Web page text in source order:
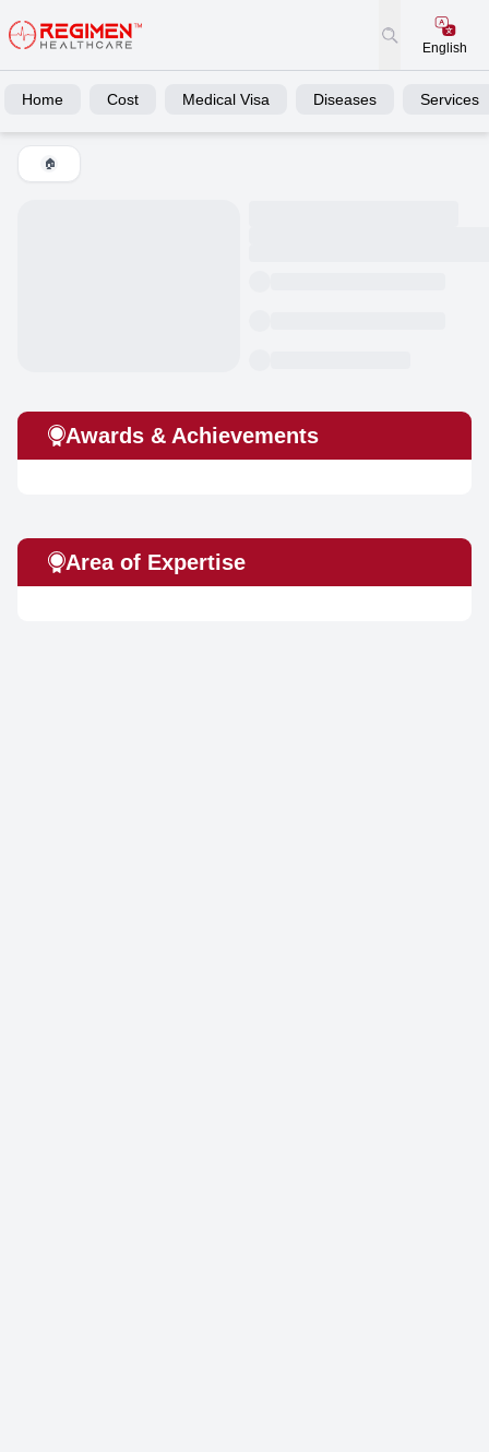
English
Home Cost Medical Visa Diseases Services
🏠
Awards & Achievements
Area of Expertise